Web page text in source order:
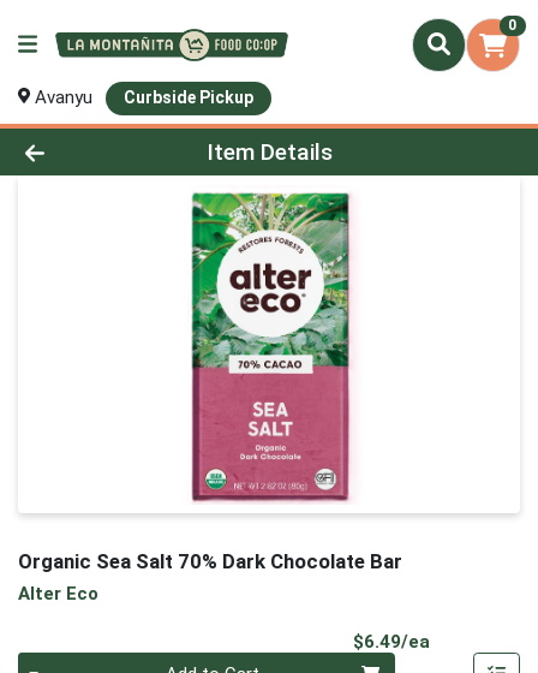
0
Avanyu Curbside Pickup
Product Details Page
Item Details
Organic Sea Salt 70% Dark Chocolate Bar
Alter Eco
$6.49/ea